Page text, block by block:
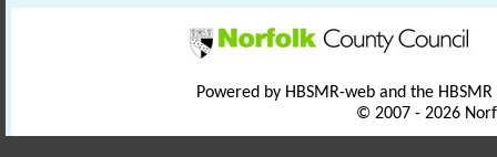
Powered by HBSMR-web and the
© 2007 - 2026